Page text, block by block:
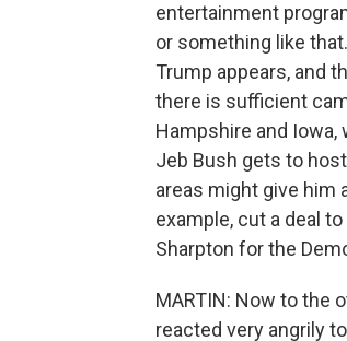
entertainment
or something like
Trump appears, and
there is sufficient
Hampshire and
Jeb Bush gets to
areas might give him
example, cut a deal
Sharpton for the
MARTIN: Now to the
reacted very angrily